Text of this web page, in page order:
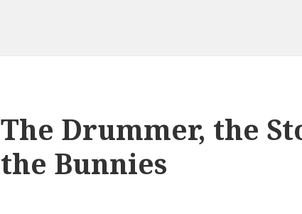
The Drummer, the
the Bunnies